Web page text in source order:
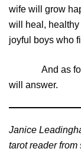
wife will grow
will heal,
joyful boys who
And as for
will answer.
Janice
tarot reader